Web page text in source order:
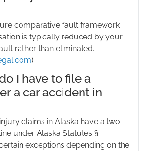
comparative fault framework
is typically reduced by your
rather than eliminated.
)
I have to file a
a car accident in
claims in Alaska have a two-
under Alaska Statutes §
exceptions depending on the